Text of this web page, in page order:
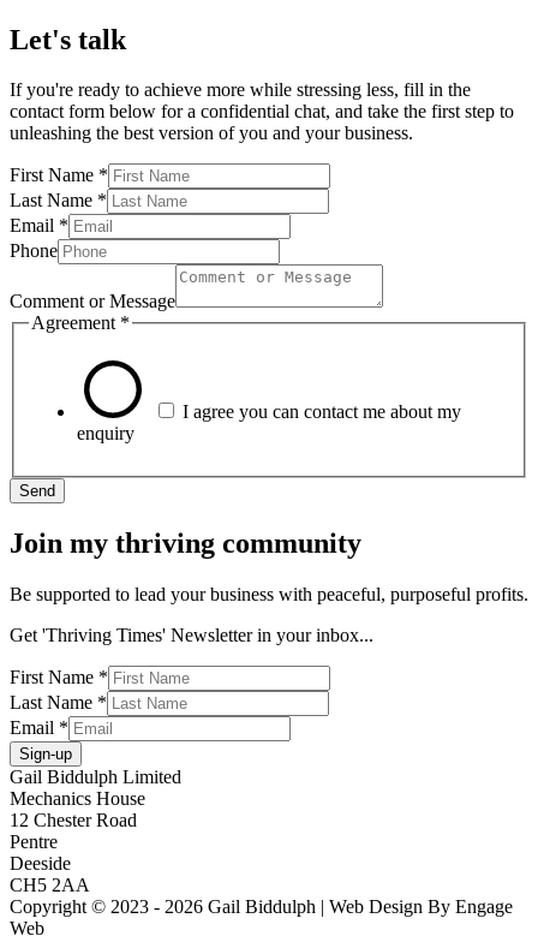
Let's talk
If you're ready to achieve more while stressing less, fill in the
contact form below for a confidential chat, and take the first step to
unleashing the best version of you and your business.
First Name *
Last Name *
Email *
Phone
Comment or Message
Agreement *
I agree you can contact me about my
enquiry
Send
Join my thriving community
Be supported to lead your business with peaceful, purposeful profits.
Get 'Thriving Times' Newsletter in your inbox...
First Name *
Last Name *
Email *
Sign-up
Gail Biddulph Limited
Mechanics House
12 Chester Road
Pentre
Deeside
CH5 2AA
Copyright © 2023 - 2026 Gail Biddulph | Web Design By Engage
Web